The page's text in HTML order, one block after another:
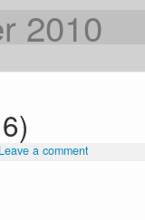
2010
Leave a comment